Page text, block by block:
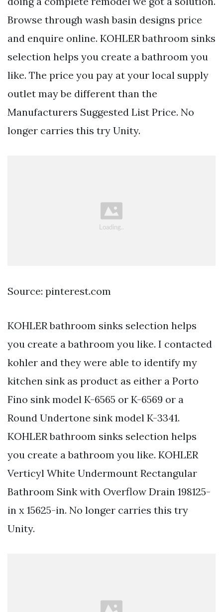
Browse through wash basin designs price
and enquire online. KOHLER bathroom sinks
selection helps you create a bathroom you
like. The price you pay at your local supply
outlet may be different than the
Manufacturers Suggested List Price. No
longer carries this try Unity.
Source: pinterest.com
KOHLER bathroom sinks selection helps
you create a bathroom you like. I contacted
kohler and they were able to identify my
kitchen sink as product as either a Porto
Fino sink model K-6565 or K-6569 or a
Round Undertone sink model K-3341.
KOHLER bathroom sinks selection helps
you create a bathroom you like. KOHLER
Verticyl White Undermount Rectangular
Bathroom Sink with Overflow Drain 198125-
in x 15625-in. No longer carries this try
Unity.